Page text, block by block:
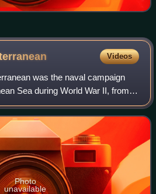
Videos
was the naval campaign
Sea during World War II, from
Photo
unavailable